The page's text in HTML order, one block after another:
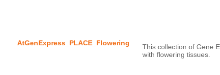
AtGenExpress_PLACE_Flowering
This collection of Gene